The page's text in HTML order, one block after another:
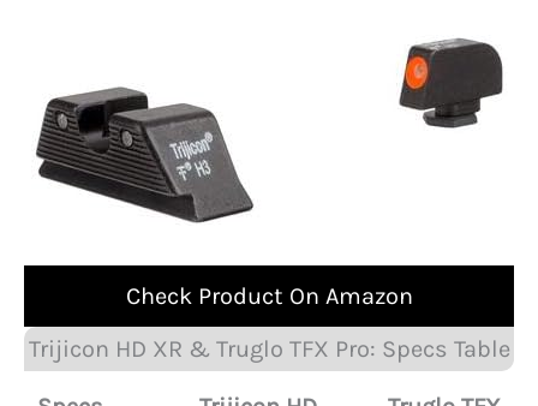
Check Product On Amazon
Trijicon HD XR & Truglo TFX Pro: Specs Table